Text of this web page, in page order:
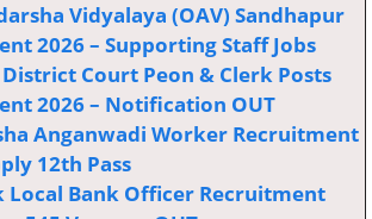
Vidyalaya (OAV) Sandhapur
2026 – Supporting Staff Jobs
Court Peon & Clerk Posts
2026 – Notification OUT
Anganwadi Worker Recruitment
12th Pass
Local Bank Officer Recruitment